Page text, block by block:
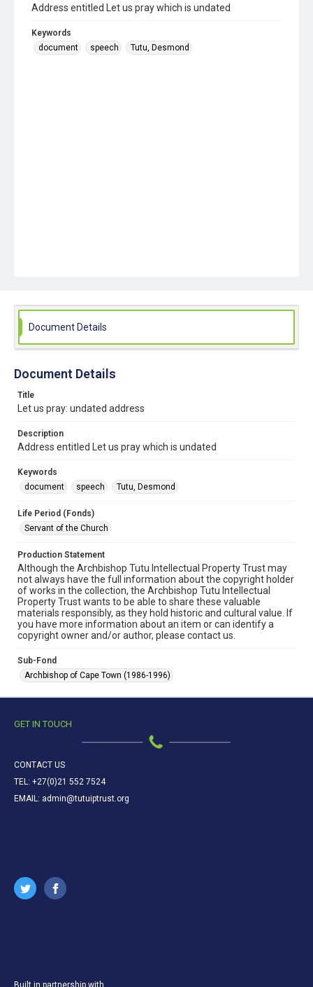
Address entitled Let us pray which is undated
Keywords
document
speech Tutu, Desmond
Document Details
Document Details
Title
Let us pray: undated address
Description
Address entitled Let us pray which is undated
Keywords
document
speech Tutu, Desmond
Life Period (Fonds)
Servant of the Church
Production Statement
Although the Archbishop Tutu Intellectual Property Trust may
not always have the full information about the copyright holder
of works in the collection, the Archbishop Tutu Intellectual
Property Trust wants to be able to share these valuable
materials responsibly, as they hold historic and cultural value. If
you have more information about an item or can identify a
copyright owner and/or author, please contact us.
Sub-Fond
Archbishop of Cape Town (1986-1996)
GET IN TOUCH
CONTACT US
TEL: +27(0)21 552 7524
EMAIL: admin@tutuiptrust.org
Built in partnership with